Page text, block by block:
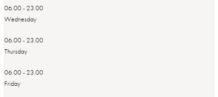
06.00 - 23.00
Wednesday
06.00 - 23.00
Thursday
06.00 - 23.00
Friday